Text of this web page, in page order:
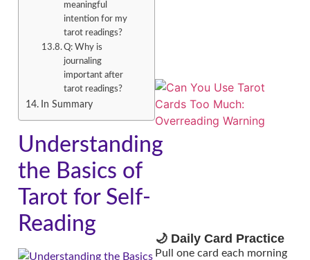
meaningful
intention for my
tarot readings?
Q: Why is
journaling
important after
tarot readings?
In Summary
Understanding
the Basics of
Tarot for Self-
Reading
🌙 Daily Card Practice
Pull one card each morning